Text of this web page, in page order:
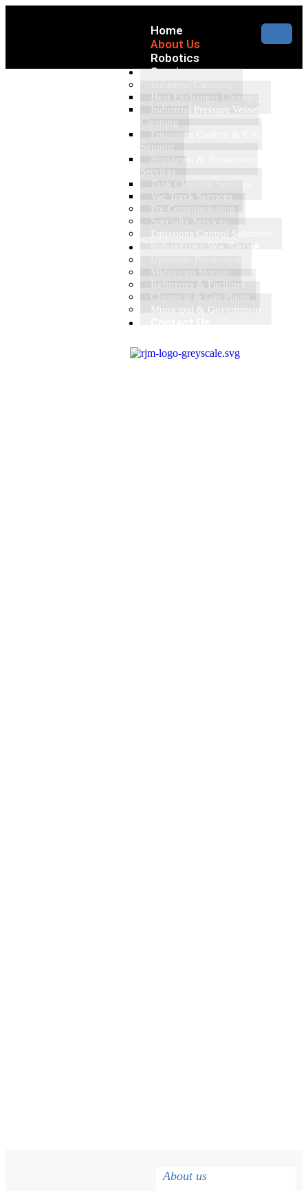
Home
About Us
Robotics
Services
Heat Exchanger Cleaning
Industrial Pressure Vessel
Cleaning
Emissions Control & ESG
Support
Shutdown & Turnaround
Services
Tank Cleaning Services
Vac Truck Services
Pre-Commissioning
Specialty Services
Emissions Control Solutions
Industries We Serve
Midstream Storage
Refineries & Facilities
Chemical & Gas Plants
Municipal & Government
About us